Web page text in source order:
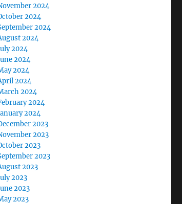
2024
2024
2024
2024
2024
2024
2024
2024
2024
2024
2024
2023
2023
2023
2023
2023
2023
2023
2023